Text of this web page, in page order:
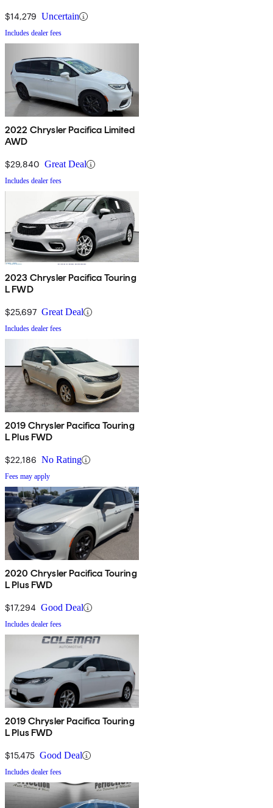
$14,279 Uncertain
Includes dealer fees
2022 Chrysler Pacifica Limited
AWD
$29,840 Great Deal
Includes dealer fees
2023 Chrysler Pacifica Touring
L FWD
$25,697 Great Deal
Includes dealer fees
2019 Chrysler Pacifica Touring
L Plus FWD
$22,186 No Rating
Fees may apply
2020 Chrysler Pacifica Touring
L Plus FWD
$17,294 Good Deal
Includes dealer fees
2019 Chrysler Pacifica Touring
L Plus FWD
$15,475 Good Deal
Includes dealer fees